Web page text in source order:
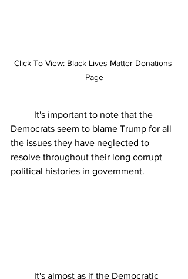
Click To View: Black Lives Matter Donations
Page
Democrats seem to blame Trump for all
the issues they have neglected to
resolve throughout their long corrupt
political histories in government.